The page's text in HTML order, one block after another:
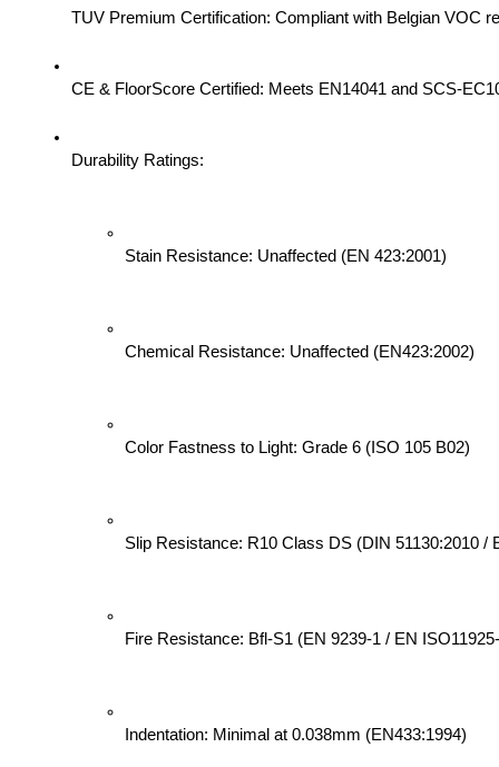
TUV Premium Certification: Compliant with Belgian VOC
CE & FloorScore Certified: Meets EN14041 and SCS-
Durability Ratings:
Stain Resistance: Unaffected (EN 423:2001)
Chemical Resistance: Unaffected (EN423:2002)
Color Fastness to Light: Grade 6 (ISO 105 B02)
Slip Resistance: R10 Class DS (DIN 51130:2010 /
Fire Resistance: Bfl-S1 (EN 9239-1 / EN
Indentation: Minimal at 0.038mm (EN433:1994)